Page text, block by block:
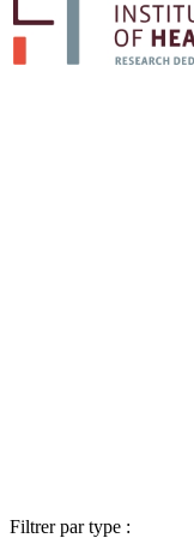
Filtrer par type :